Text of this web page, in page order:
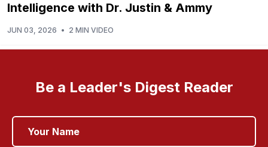
Intelligence with Dr. Justin & Ammy
JUN 03, 2026 • 2 MIN VIDEO
Be a Leader's Digest Reader